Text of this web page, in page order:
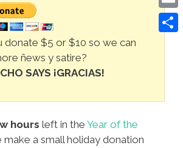
donate $5 or $10 so we can
ñews y satire?
SAYS ¡GRACIAS!
hours left in the Year of the
make a small holiday donation